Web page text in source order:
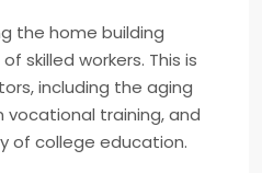
the home building
skilled workers. This is
including the aging
vocational training, and
of college education.